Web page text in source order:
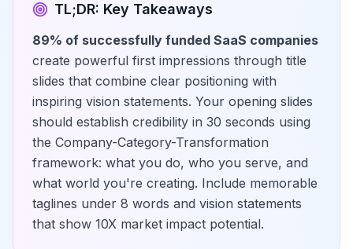
TL;DR: Key Takeaways
89% of successfully funded SaaS companies
create powerful first impressions through title
slides that combine clear positioning with
inspiring vision statements. Your opening slides
should establish credibility in 30 seconds using
the Company-Category-Transformation
framework: what you do, who you serve, and
what world you're creating. Include memorable
taglines under 8 words and vision statements
that show 10X market impact potential.